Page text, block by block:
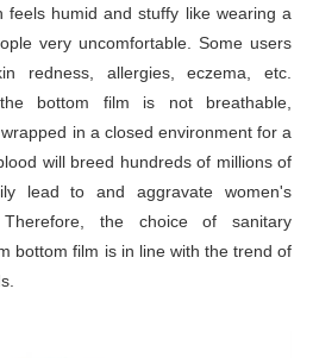
feels humid and stuffy like wearing a
very uncomfortable. Some users
redness, allergies, eczema, etc.
the bottom film is not breathable,
in a closed environment for a
will breed hundreds of millions of
lead to and aggravate women's
Therefore, the choice of sanitary
bottom film is in line with the trend of